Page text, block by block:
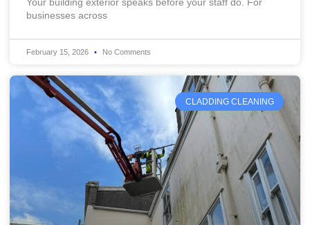
Your building exterior speaks before your staff do. For
businesses across
February 15, 2026 No Comments
CLADDING CLEANING